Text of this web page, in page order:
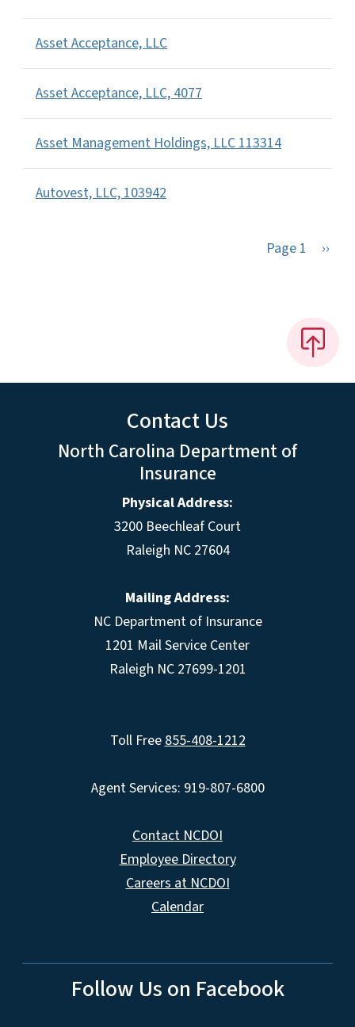
Asset Acceptance, LLC
Asset Acceptance, LLC, 4077
Asset Management Holdings, LLC 113314
Autovest, LLC, 103942
Page 1 Next
››
Contact Us
North Carolina Department of
Insurance
Physical Address:
3200 Beechleaf Court
Raleigh NC 27604
Mailing Address:
NC Department of Insurance
1201 Mail Service Center
Raleigh NC 27699-1201
Toll Free855-408-1212
Agent Services: 919-807-6800
Contact NCDOI
Employee Directory
Careers at NCDOI
Calendar
Follow Us on Facebook